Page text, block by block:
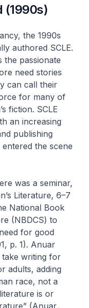
(1990s)
the 1990s
authored SCLE.
the passionate
need stories
can call their
for many of
fiction. SCLE
an increasing
publishing
the scene
was a seminar,
Literature, 6–7
National Book
(NBDCS) to
for good
p. 1). Anuar
take writing for
adults, adding
race, not a
is or
(Anuar,